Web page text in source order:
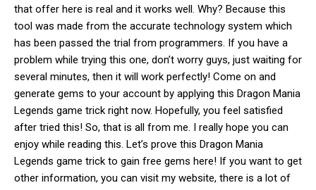
that offer here is real and it works well. Why? Because this
tool was made from the accurate technology system which
has been passed the trial from programmers. If you have a
problem while trying this one, don’t worry guys, just waiting for
several minutes, then it will work perfectly! Come on and
generate gems to your account by applying this Dragon Mania
Legends game trick right now. Hopefully, you feel satisfied
after tried this! So, that is all from me. I really hope you can
enjoy while reading this. Let’s prove this Dragon Mania
Legends game trick to gain free gems here! If you want to get
other information, you can visit my website, there is a lot of